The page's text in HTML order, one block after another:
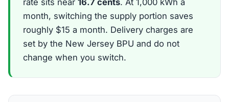
rate sits near 16.7 cents. At 1,000 kWh a
month, switching the supply portion saves
roughly $15 a month. Delivery charges are
set by the New Jersey BPU and do not
change when you switch.